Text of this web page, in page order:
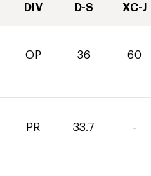
DIV D-S XC-J
OP 36 60
PR 33.7 -